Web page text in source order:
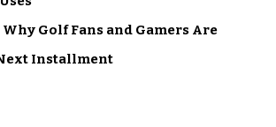
Why Golf Fans and Gamers Are
Installment